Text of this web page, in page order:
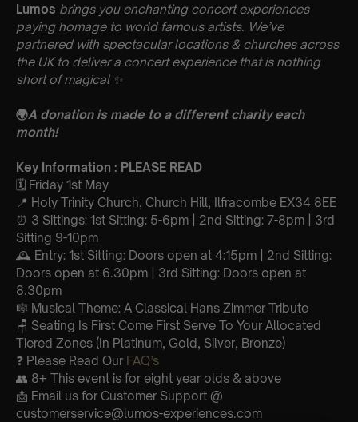
Lumos brings you enchanting concert experiences
paying homage to world famous artists. We’ve
partnered with spectacular locations & churches across
the UK to deliver a concert experience that is nothing
short of magical ✨
🌍A donation is made to a different charity each
month!
Key Information : PLEASE READ
🗓️ Friday 1st May
📍 Holy Trinity Church, Church Hill, Ilfracombe EX34 8EE
⏰ 3 Sittings: 1st Sitting: 5-6pm | 2nd Sitting: 7-8pm | 3rd
Sitting 9-10pm
🕰 Entry: 1st Sitting: Doors open at 4:15pm | 2nd Sitting:
Doors open at 6.30pm | 3rd Sitting: Doors open at
8.30pm
🎼 Musical Theme: A Classical Hans Zimmer Tribute
🪑 Seating Is First Come First Serve To Your Allocated
Tiered Zones (In Platinum, Gold, Silver, Bronze)
❓ Please Read Our FAQ’s
👥 8+ This event is for eight year olds & above
📩 Email us for Customer Support @
customerservice@lumos-experiences.com